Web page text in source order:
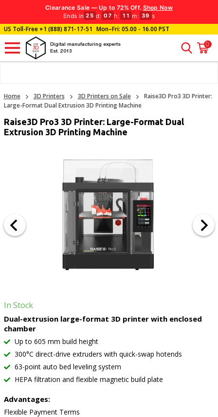
Clearance Sale — Up to 72% Off. Shop Now
Ends in 25 d: 07 h: 11 m : 38 s
US Toll-Free+1 (888) 871-17-51 Mon–Fri: 05.00 - 16.00 PST
Digital manufacturing experts
Est. 2013
0
Home 3D Printers 3D Printers on Sale
Raise3D Pro3 3D Printer:
Large-Format Dual Extrusion 3D Printing Machine
Raise3D Pro3 3D Printer: Large-Format Dual
Extrusion 3D Printing Machine
In Stock
Dual-extrusion large-format 3D printer with enclosed
chamber
Up to 605 mm build height
300°C direct-drive extruders with quick-swap hotends
63-point auto bed leveling system
HEPA filtration and flexible magnetic build plate
Advantages:
Flexible Payment Terms